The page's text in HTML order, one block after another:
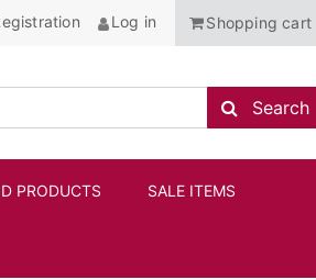
Log in Shopping cart
Search store
Search
PRODUCTS SALE ITEMS